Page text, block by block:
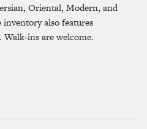
Oriental, Modern, and
also features
ins are welcome.